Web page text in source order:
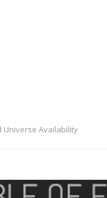
Universe Availability